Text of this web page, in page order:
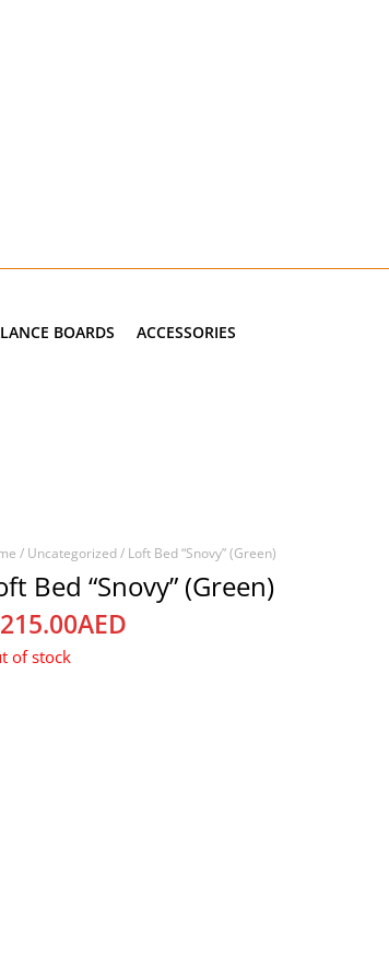
BOARDS ACCESSORIES
/ Uncategorized/ Loft Bed “Snovy” (Green)
Bed “Snovy” (Green)
AED
of stock